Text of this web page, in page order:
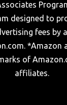
designed to
fees by
*Amazon
of
affiliates.